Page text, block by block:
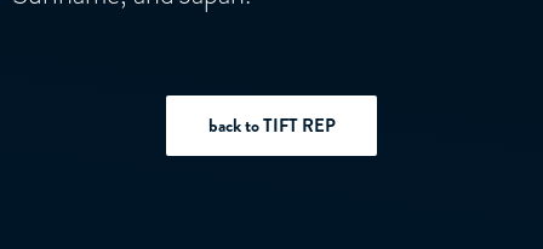
back to TIFT REP